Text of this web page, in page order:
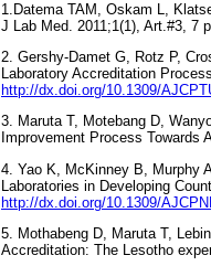
1.Datema TAM, Oskam L,
J Lab Med. 2011;1(1),
2. Gershy-Damet G, Rotz P,
Laboratory Accreditation
http://dx.doi.org/10.1309/
3. Maruta T, Motebang D,
Improvement Process
4. Yao K, McKinney B, Murphy
Laboratories in Developing
http://dx.doi.org/10.1309/
5. Mothabeng D, Maruta T,
Accreditation: The Lesotho